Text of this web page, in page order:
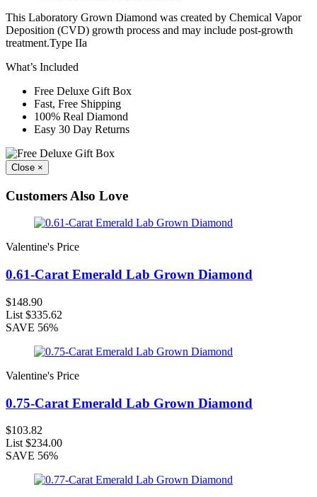
This Laboratory Grown Diamond was created by Chemical Vapor
Deposition (CVD) growth process and may include post-growth
treatment.Type IIa
What’s Included
Free Deluxe Gift Box
Fast, Free Shipping
100% Real Diamond
Easy 30 Day Returns
Close ×
Customers Also Love
Valentine's Price
0.61-Carat Emerald Lab Grown Diamond
$148.90
List $335.62
SAVE 56%
Valentine's Price
0.75-Carat Emerald Lab Grown Diamond
$103.82
List $234.00
SAVE 56%